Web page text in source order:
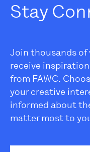
Stay
Join thousands
receive
from FAWC.
your creative
informed about
matter most to